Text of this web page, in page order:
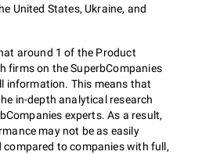
United States, Ukraine, and
around 1 of the Product
firms on the SuperbCompanies
information. This means that
in-depth analytical research
experts. As a result,
may not be as easily
to companies with full,